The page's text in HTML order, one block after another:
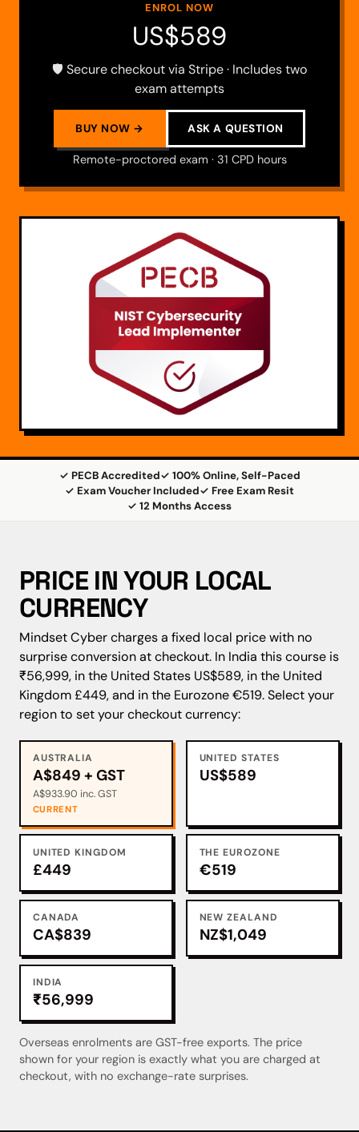
ENROL NOW
US$589
🛡️ Secure checkout via Stripe · Includes two
exam attempts
BUY NOW → ASK A QUESTION
Remote-proctored exam · 31 CPD hours
✓ PECB Accredited✓ 100% Online, Self-Paced
✓ Exam Voucher Included✓ Free Exam Resit
✓ 12 Months Access
PRICE IN YOUR LOCAL
CURRENCY
Mindset Cyber charges a fixed local price with no
surprise conversion at checkout. In India this course is
₹56,999, in the United States US$589, in the United
Kingdom £449, and in the Eurozone €519. Select your
region to set your checkout currency:
AUSTRALIA
A$849 + GST
A$933.90 inc. GST
CURRENT
UNITED STATES
US$589
UNITED KINGDOM
£449
THE EUROZONE
€519
CANADA
CA$839
NEW ZEALAND
NZ$1,049
INDIA
₹56,999
Overseas enrolments are GST-free exports. The price
shown for your region is exactly what you are charged at
checkout, with no exchange-rate surprises.